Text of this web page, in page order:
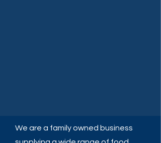
We are a family owned business